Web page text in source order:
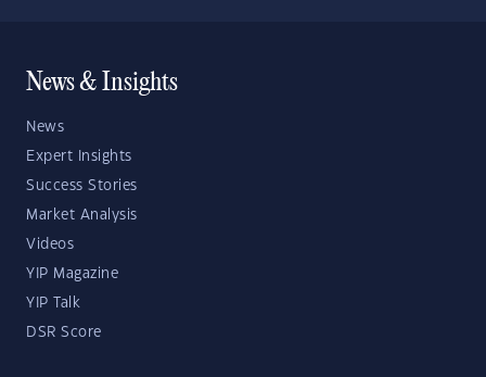
News & Insights
News
Expert Insights
Success Stories
Market Analysis
Videos
YIP Magazine
YIP Talk
DSR Score